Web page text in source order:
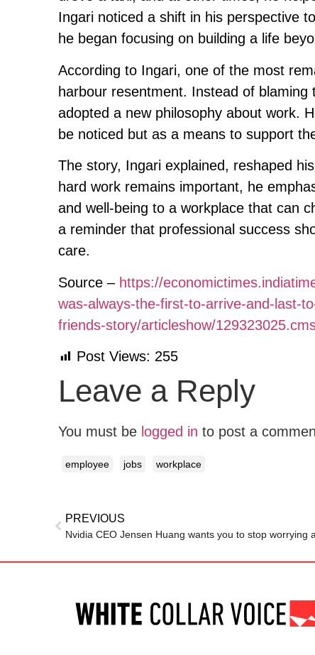
Ingari noticed a shift in his perspective
he began focusing on building a life
According to Ingari, one of the most
harbour resentment. Instead of
adopted a new philosophy about work.
be noticed but as a means to support
The story, Ingari explained, reshaped
hard work remains important, he
and well-being to a workplace that can
a reminder that professional success
care.
Source – https://
was-always-the-first-to-arrive-and-last-
friends-story/articleshow/
Post Views: 255
Leave a Reply
You must be logged in to post a
employee jobs workplace
PREVIOUS